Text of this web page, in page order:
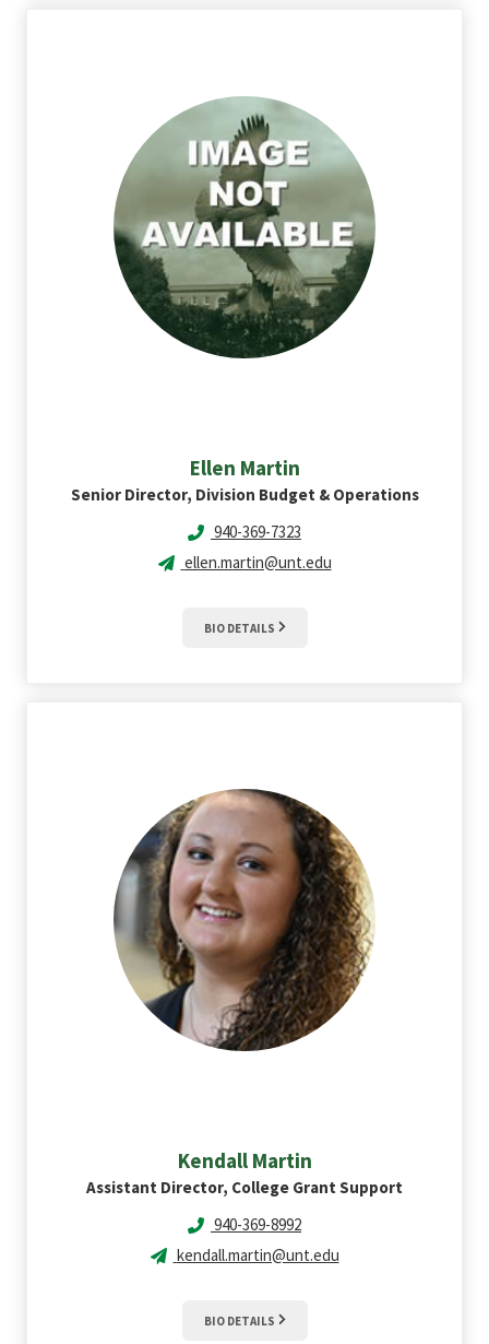
Ellen Martin
Senior Director, Division Budget & Operations
940-369-7323
ellen.martin@unt.edu
BIO DETAILS
Kendall Martin
Assistant Director, College Grant Support
940-369-8992
kendall.martin@unt.edu
BIO DETAILS